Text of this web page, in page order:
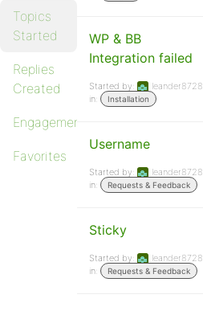
Topics
Started
Replies
Created
Engagements
Favorites
WP & BB
Integration failed
Started by:
leander8728
in:
Installation
Username
Started by:
leander8728
in:
Requests & Feedback
Sticky
Started by:
leander8728
in:
Requests & Feedback